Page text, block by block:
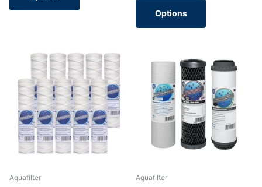
Options
Aquafilter Aquafilter